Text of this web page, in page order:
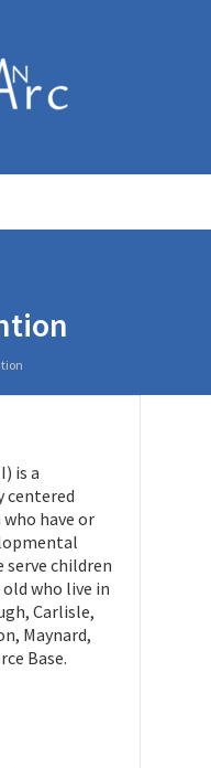
is a
centered
have or
serve children
who live in
Carlisle,
Maynard,
Base.